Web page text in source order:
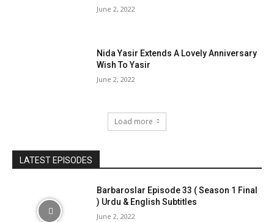
June 2, 2022
Nida Yasir Extends A Lovely Anniversary
Wish To Yasir
June 2, 2022
Load more
LATEST EPISODES
Barbaroslar Episode 33 ( Season 1 Final
) Urdu & English Subtitles
June 2, 2022